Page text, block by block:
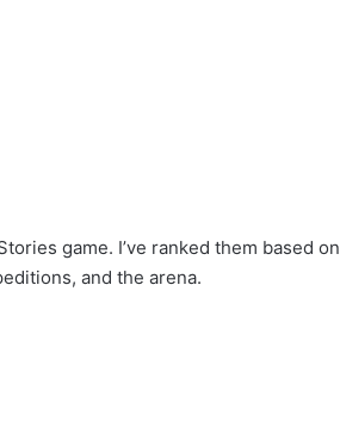
game. I’ve ranked them based on
and the arena.